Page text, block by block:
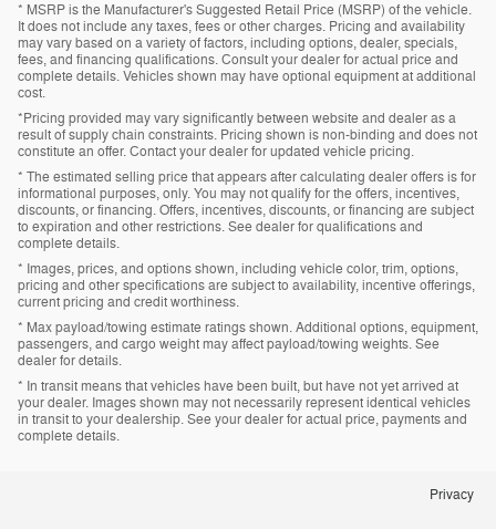
* MSRP is the Manufacturer's Suggested Retail Price (MSRP) of the vehicle.
It does not include any taxes, fees or other charges. Pricing and availability
may vary based on a variety of factors, including options, dealer, specials,
fees, and financing qualifications. Consult your dealer for actual price and
complete details. Vehicles shown may have optional equipment at additional
cost.
*Pricing provided may vary significantly between website and dealer as a
result of supply chain constraints. Pricing shown is non-binding and does not
constitute an offer. Contact your dealer for updated vehicle pricing.
* The estimated selling price that appears after calculating dealer offers is for
informational purposes, only. You may not qualify for the offers, incentives,
discounts, or financing. Offers, incentives, discounts, or financing are subject
to expiration and other restrictions. See dealer for qualifications and
complete details.
* Images, prices, and options shown, including vehicle color, trim, options,
pricing and other specifications are subject to availability, incentive offerings,
current pricing and credit worthiness.
* Max payload/towing estimate ratings shown. Additional options, equipment,
passengers, and cargo weight may affect payload/towing weights. See
dealer for details.
* In transit means that vehicles have been built, but have not yet arrived at
your dealer. Images shown may not necessarily represent identical vehicles
in transit to your dealership. See your dealer for actual price, payments and
complete details.
Privacy